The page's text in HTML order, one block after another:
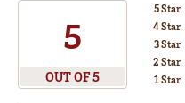
5
OUT OF 5
5 Star
4 Star
3 Star
2 Star
1 Star